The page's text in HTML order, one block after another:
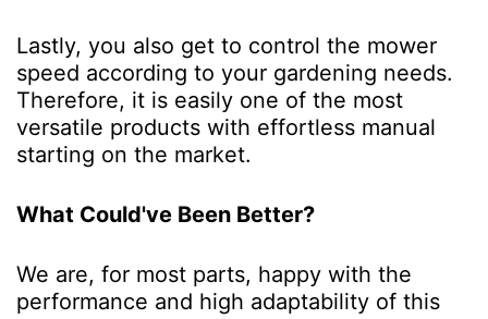
Lastly, you also get to control the mower
speed according to your gardening needs.
Therefore, it is easily one of the most
versatile products with effortless manual
starting on the market.
What Could've Been Better?
We are, for most parts, happy with the
performance and high adaptability of this